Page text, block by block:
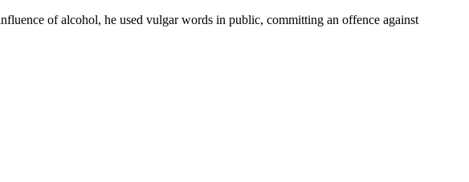
of alcohol, he used vulgar words in public, committing an offence against